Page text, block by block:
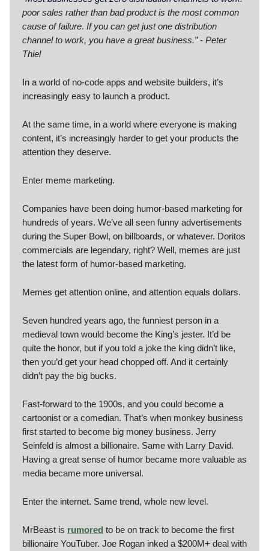
poor sales rather than bad product is the most common
cause of failure. If you can get just one distribution
channel to work, you have a great business.” - Peter
Thiel
In a world of no-code apps and website builders, it’s
increasingly easy to launch a product.
At the same time, in a world where everyone is making
content, it’s increasingly harder to get your products the
attention they deserve.
Enter meme marketing.
Companies have been doing humor-based marketing for
hundreds of years. We’ve all seen funny advertisements
during the Super Bowl, on billboards, or whatever. Doritos
commercials are legendary, right? Well, memes are just
the latest form of humor-based marketing.
Memes get attention online, and attention equals dollars.
Seven hundred years ago, the funniest person in a
medieval town would become the King’s jester. It’d be
quite the honor, but if you told a joke the king didn’t like,
then you’d get your head chopped off. And it certainly
didn’t pay the big bucks.
Fast-forward to the 1900s, and you could become a
cartoonist or a comedian. That’s when monkey business
first started to become big money business. Jerry
Seinfeld is almost a billionaire. Same with Larry David.
Having a great sense of humor became more valuable as
media became more universal.
Enter the internet. Same trend, whole new level.
MrBeast is rumored to be on track to become the first
billionaire YouTuber. Joe Rogan inked a $200M+ deal with